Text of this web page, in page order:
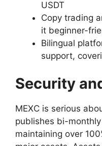
USDT
Copy trading
it beginner-
Bilingual
support,
Security
MEXC is serious
publishes bi-
maintaining over